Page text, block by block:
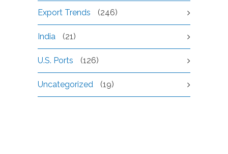
Export Trends (246)
India (21)
U.S. Ports (126)
Uncategorized (19)